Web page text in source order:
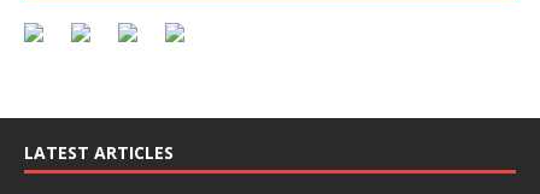
LATEST ARTICLES